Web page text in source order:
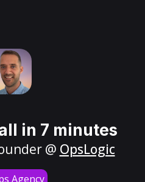
in 7 minutes
@ OpsLogic
Agency